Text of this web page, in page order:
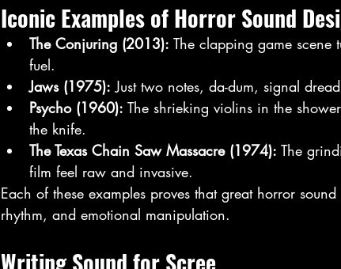
Iconic Examples of Horror Sound
The Conjuring (2013): The clapping game scene
fuel.
Jaws (1975): Just two notes, da-dum, signal
Psycho (1960): The shrieking violins in the
the knife.
The Texas Chain Saw Massacre (1974): The
film feel raw and invasive.
Each of these examples proves that great horror
rhythm, and emotional manipulation.
Writing Sound for Scree